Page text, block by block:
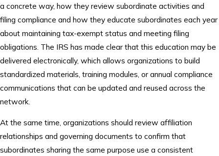
a concrete way, how they review subordinate activities and
filing compliance and how they educate subordinates each year
about maintaining tax-exempt status and meeting filing
obligations. The IRS has made clear that this education may be
delivered electronically, which allows organizations to build
standardized materials, training modules, or annual compliance
communications that can be updated and reused across the
network.
At the same time, organizations should review affiliation
relationships and governing documents to confirm that
subordinates sharing the same purpose use a consistent